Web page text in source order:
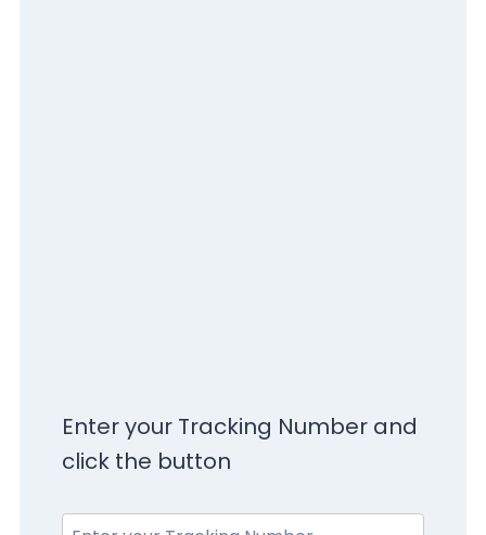
Enter your Tracking Number and
click the button